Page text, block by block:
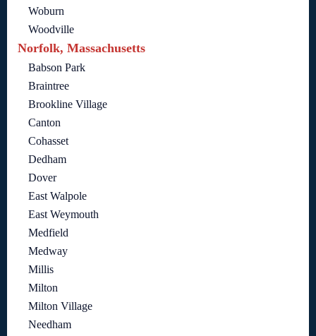
Woburn
Woodville
Norfolk, Massachusetts
Babson Park
Braintree
Brookline Village
Canton
Cohasset
Dedham
Dover
East Walpole
East Weymouth
Medfield
Medway
Millis
Milton
Milton Village
Needham